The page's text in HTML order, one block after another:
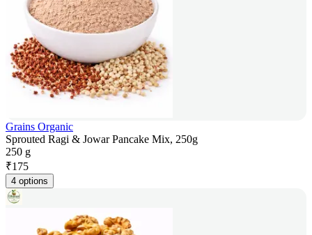
Grains Organic
Sprouted Ragi & Jowar Pancake Mix, 250g
250 g
₹175
4 options